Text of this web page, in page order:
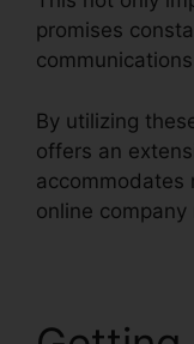
promises
By utilizing
offers an
accommodates
online company